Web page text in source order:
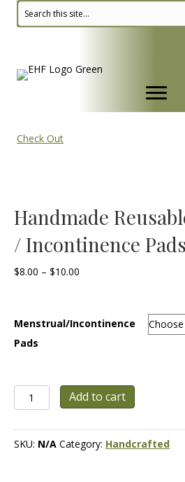
Check Out
Handmade
/ Incontinence Pads
$8.00 – $10.00
$10.00
Menstrual/Incontinence
Pads
Handmade
Reusable
/
Incontinence
Add to cart
SKU: N/A Category: Handcrafted